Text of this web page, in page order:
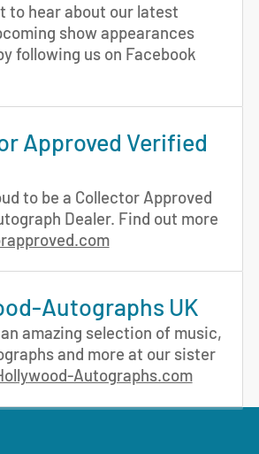
to hear about our latest
show appearances
following us on Facebook
Approved Verified
to be a Collector Approved
Dealer. Find out more
Autographs UK
amazing selection of music,
and more at our sister
Autographs.com